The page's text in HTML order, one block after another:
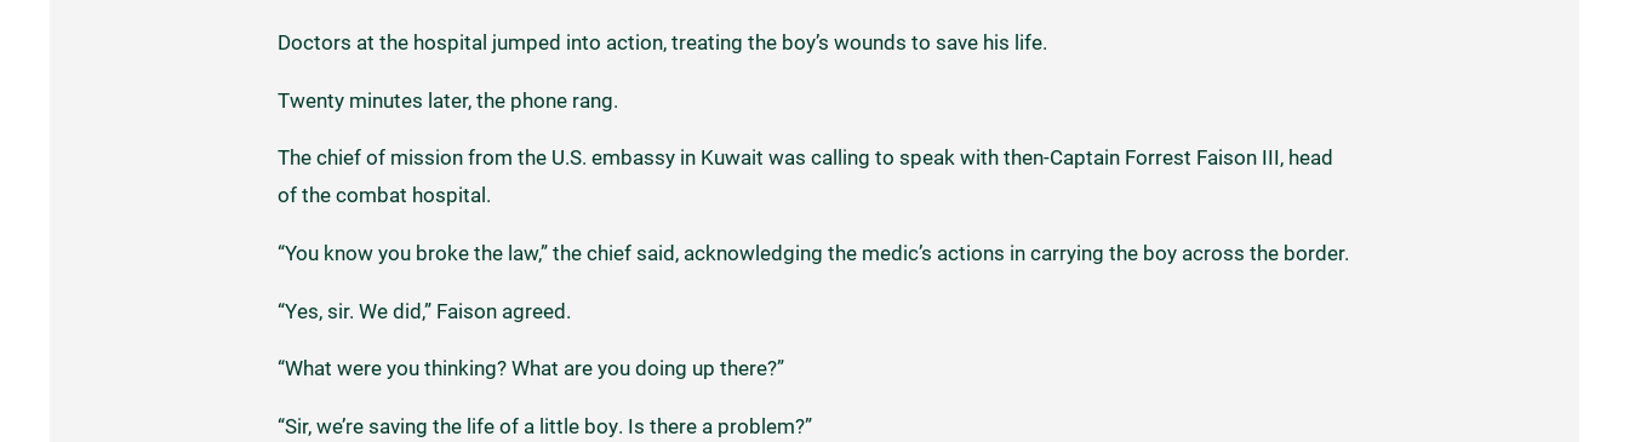
Doctors at the hospital jumped into action, treating the boy’s wounds to save his life.
Twenty minutes later, the phone rang.
The chief of mission from the U.S. embassy in Kuwait was calling to speak with then-Captain Forrest Faison III, head
of the combat hospital.
“You know you broke the law,” the chief said, acknowledging the medic’s actions in carrying the boy across the border.
“Yes, sir. We did,” Faison agreed.
“What were you thinking? What are you doing up there?”
“Sir, we’re saving the life of a little boy. Is there a problem?”